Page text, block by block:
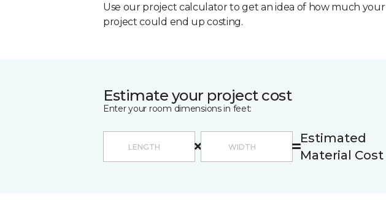
Use our project calculator to get an idea of how much your
project could end up costing.
Estimate your project cost
Enter your room dimensions in feet:
Estimated
Material Cost